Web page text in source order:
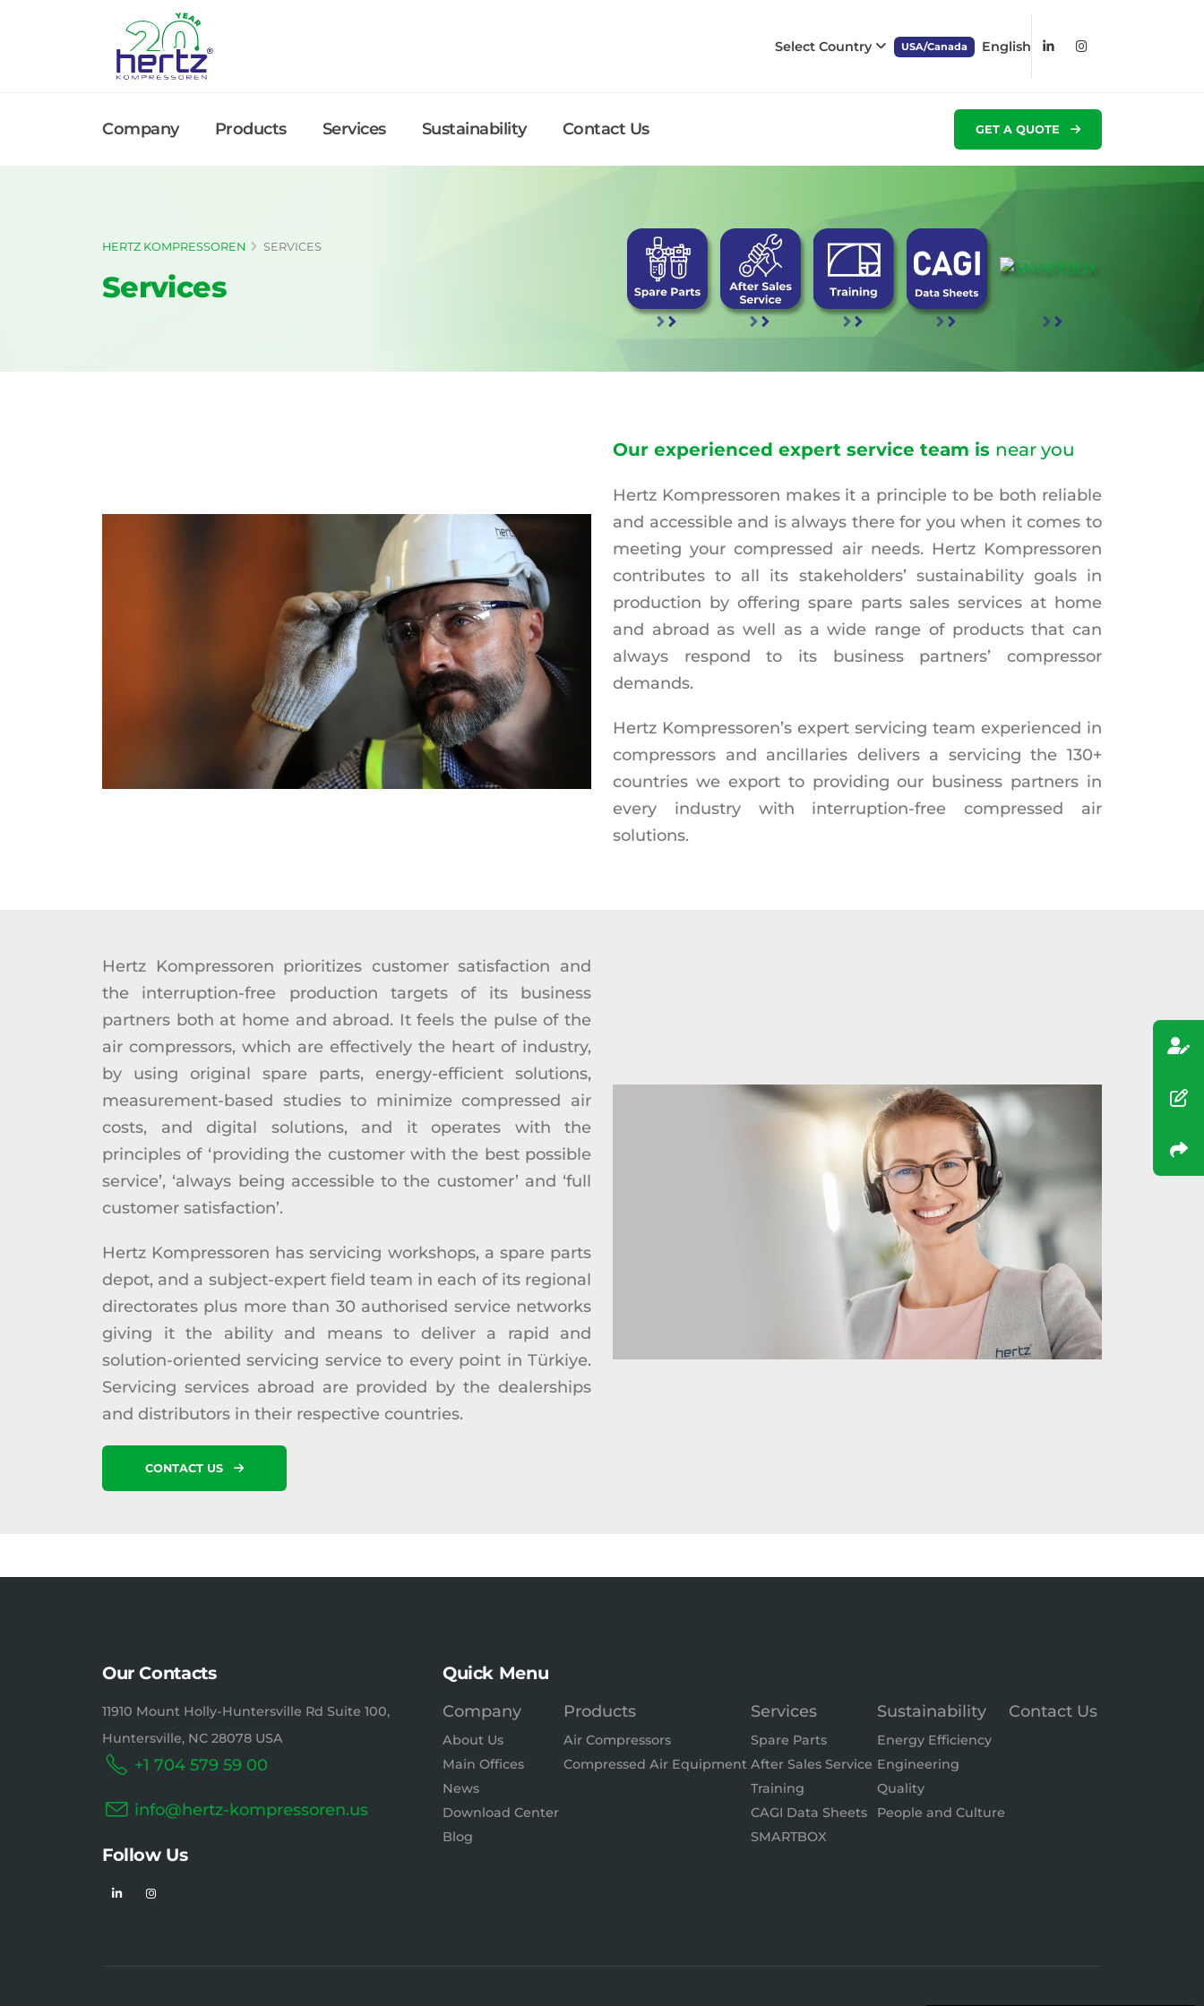
Select Country USA/Canada English
Company Products Services Sustainability Contact Us GET A QUOTE
HERTZ KOMPRESSOREN SERVICES
Services
Our experienced expert service team is near you
Hertz Kompressoren makes it a principle to be both reliable
and accessible and is always there for you when it comes to
meeting your compressed air needs. Hertz Kompressoren
contributes to all its stakeholders’ sustainability goals in
production by offering spare parts sales services at home
and abroad as well as a wide range of products that can
always respond to its business partners’ compressor
demands.
Hertz Kompressoren’s expert servicing team experienced in
compressors and ancillaries delivers a servicing the 130+
countries we export to providing our business partners in
every industry with interruption-free compressed air
solutions.
Hertz Kompressoren prioritizes customer satisfaction and
the interruption-free production targets of its business
partners both at home and abroad. It feels the pulse of the
air compressors, which are effectively the heart of industry,
by using original spare parts, energy-efficient solutions,
measurement-based studies to minimize compressed air
costs, and digital solutions, and it operates with the
principles of ‘providing the customer with the best possible
service’, ‘always being accessible to the customer’ and ‘full
customer satisfaction’.
Hertz Kompressoren has servicing workshops, a spare parts
depot, and a subject-expert field team in each of its regional
directorates plus more than 30 authorised service networks
giving it the ability and means to deliver a rapid and
solution-oriented servicing service to every point in Türkiye.
Servicing services abroad are provided by the dealerships
and distributors in their respective countries.
CONTACT US
Our Contacts
11910 Mount Holly-Huntersville Rd Suite 100,
Huntersville, NC 28078 USA
+1 704 579 59 00
info@hertz-kompressoren.us
Follow Us
Quick Menu
Company
About Us
Main Offices
News
Download Center
Blog
Products
Air Compressors
Compressed Air Equipment
Services
Spare Parts
After Sales Service
Training
CAGI Data Sheets
SMARTBOX
Sustainability
Energy Efficiency
Engineering
Quality
People and Culture
Contact Us